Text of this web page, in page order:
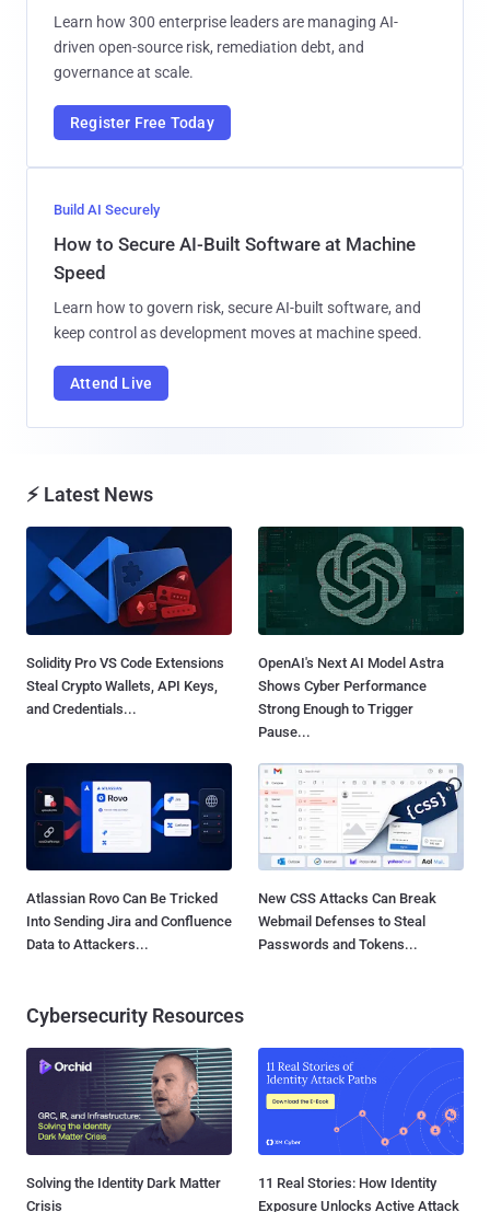
Learn how 300 enterprise leaders are managing AI-
driven open-source risk, remediation debt, and
governance at scale.
Register Free Today
Build AI Securely
How to Secure AI-Built Software at Machine
Speed
Learn how to govern risk, secure AI-built software, and
keep control as development moves at machine speed.
Attend Live
⚡ Latest News
Solidity Pro VS Code Extensions
Steal Crypto Wallets, API Keys,
and Credentials...
OpenAI's Next AI Model Astra
Shows Cyber Performance
Strong Enough to Trigger
Pause...
Atlassian Rovo Can Be Tricked
Into Sending Jira and Confluence
Data to Attackers...
New CSS Attacks Can Break
Webmail Defenses to Steal
Passwords and Tokens...
Cybersecurity Resources
Solving the Identity Dark Matter
Crisis
11 Real Stories: How Identity
Exposure Unlocks Active Attack